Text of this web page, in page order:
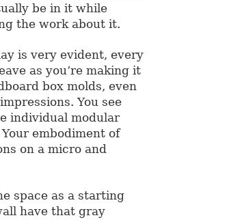
be in it while
the work about it.
is very evident, every
as you’re making it
box molds, even
You see
individual modular
embodiment of
on a micro and
space as a starting
have that gray